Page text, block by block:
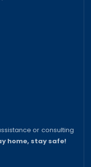
or consulting
home, stay safe!